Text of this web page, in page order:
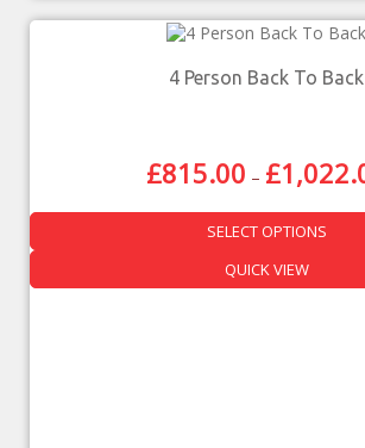
4 Person Back To Back
£815.00 – £
SELECT OPTIONS
QUICK VIEW